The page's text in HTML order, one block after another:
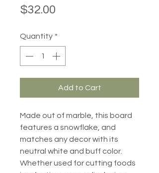
$32.00
Quantity *
Add to Cart
Made out of marble, this board
features a snowflake, and
matches any decor with its
neutral white and buff color.
Whether used for cutting foods